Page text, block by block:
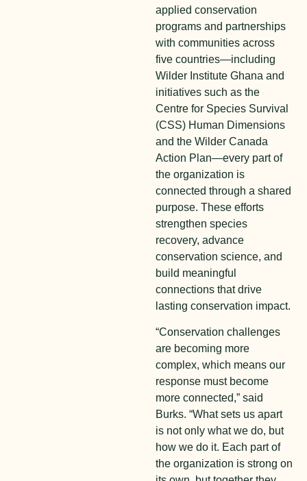
applied conservation
programs and partnerships
with communities across
five countries—including
Wilder Institute Ghana and
initiatives such as the
Centre for Species Survival
(CSS) Human Dimensions
and the Wilder Canada
Action Plan—every part of
the organization is
connected through a shared
purpose. These efforts
strengthen species
recovery, advance
conservation science, and
build meaningful
connections that drive
lasting conservation impact.
“Conservation challenges
are becoming more
complex, which means our
response must become
more connected,” said
Burks. “What sets us apart
is not only what we do, but
how we do it. Each part of
the organization is strong on